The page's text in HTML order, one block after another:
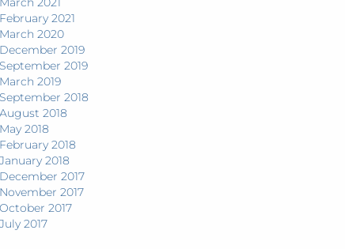
February 2021
March 2020
December 2019
September 2019
March 2019
September 2018
August 2018
May 2018
February 2018
January 2018
December 2017
November 2017
October 2017
July 2017